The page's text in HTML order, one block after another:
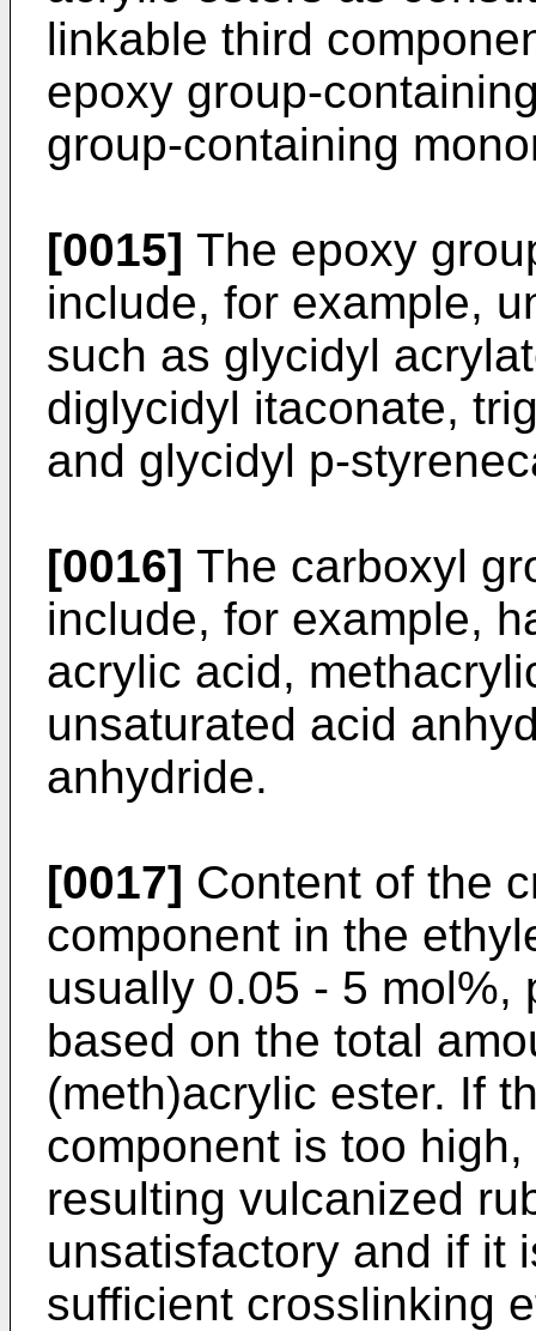
linkable third
epoxy group-
group-containing
[0015] The epoxy
include, for example,
such as glycidyl
diglycidyl itaconate,
and glycidyl p-
[0016] The carboxyl
include, for example,
acrylic acid,
unsaturated acid
anhydride.
[0017] Content of the
component in the
usually 0.05 - 5 mol%,
based on the total
(meth)acrylic ester. If
component is too
resulting vulcanized
unsatisfactory and if it
sufficient crosslinking